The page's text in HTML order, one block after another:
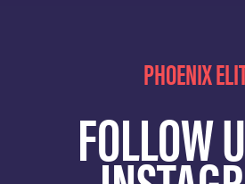
PHOENIX
FOLLOW